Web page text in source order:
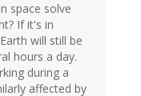
space solve
If it's in
will still be
hours a day.
during a
affected by